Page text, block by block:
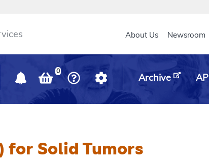
Main header
About Us Newsroom
0
Archive API
for Solid Tumors